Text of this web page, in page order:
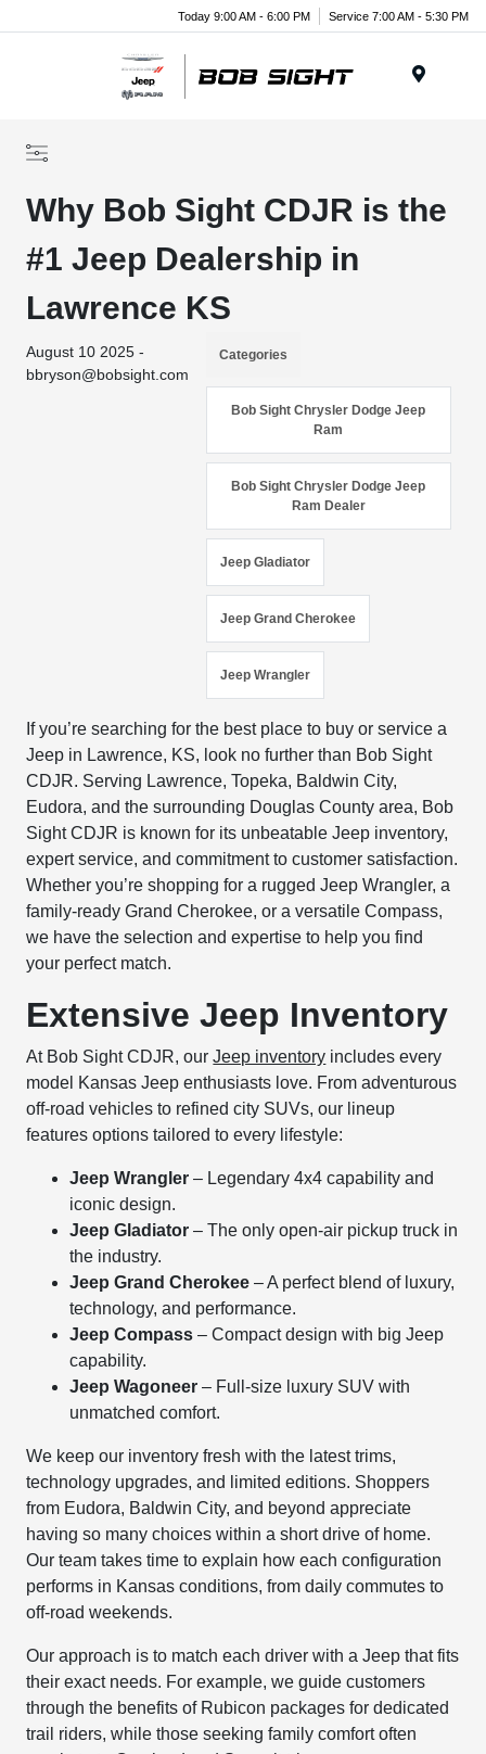
Today 9:00 AM - 6:00 PM Service 7:00 AM - 5:30 PM
Why Bob Sight CDJR is the
#1 Jeep Dealership in
Lawrence KS
August 10 2025 -
bbryson@bobsight.com
Categories
Bob Sight Chrysler Dodge Jeep
Ram
Bob Sight Chrysler Dodge Jeep
Ram Dealer
Jeep Gladiator
Jeep Grand Cherokee
Jeep Wrangler
If you’re searching for the best place to buy or service a
Jeep in Lawrence, KS, look no further than Bob Sight
CDJR. Serving Lawrence, Topeka, Baldwin City,
Eudora, and the surrounding Douglas County area, Bob
Sight CDJR is known for its unbeatable Jeep inventory,
expert service, and commitment to customer satisfaction.
Whether you’re shopping for a rugged Jeep Wrangler, a
family-ready Grand Cherokee, or a versatile Compass,
we have the selection and expertise to help you find
your perfect match.
Extensive Jeep Inventory
At Bob Sight CDJR, ourJeep inventory includes every
model Kansas Jeep enthusiasts love. From adventurous
off-road vehicles to refined city SUVs, our lineup
features options tailored to every lifestyle:
Jeep Wrangler – Legendary 4x4 capability and
iconic design.
Jeep Gladiator – The only open-air pickup truck in
the industry.
Jeep Grand Cherokee – A perfect blend of luxury,
technology, and performance.
Jeep Compass – Compact design with big Jeep
capability.
Jeep Wagoneer – Full-size luxury SUV with
unmatched comfort.
We keep our inventory fresh with the latest trims,
technology upgrades, and limited editions. Shoppers
from Eudora, Baldwin City, and beyond appreciate
having so many choices within a short drive of home.
Our team takes time to explain how each configuration
performs in Kansas conditions, from daily commutes to
off-road weekends.
Our approach is to match each driver with a Jeep that fits
their exact needs. For example, we guide customers
through the benefits of Rubicon packages for dedicated
trail riders, while those seeking family comfort often